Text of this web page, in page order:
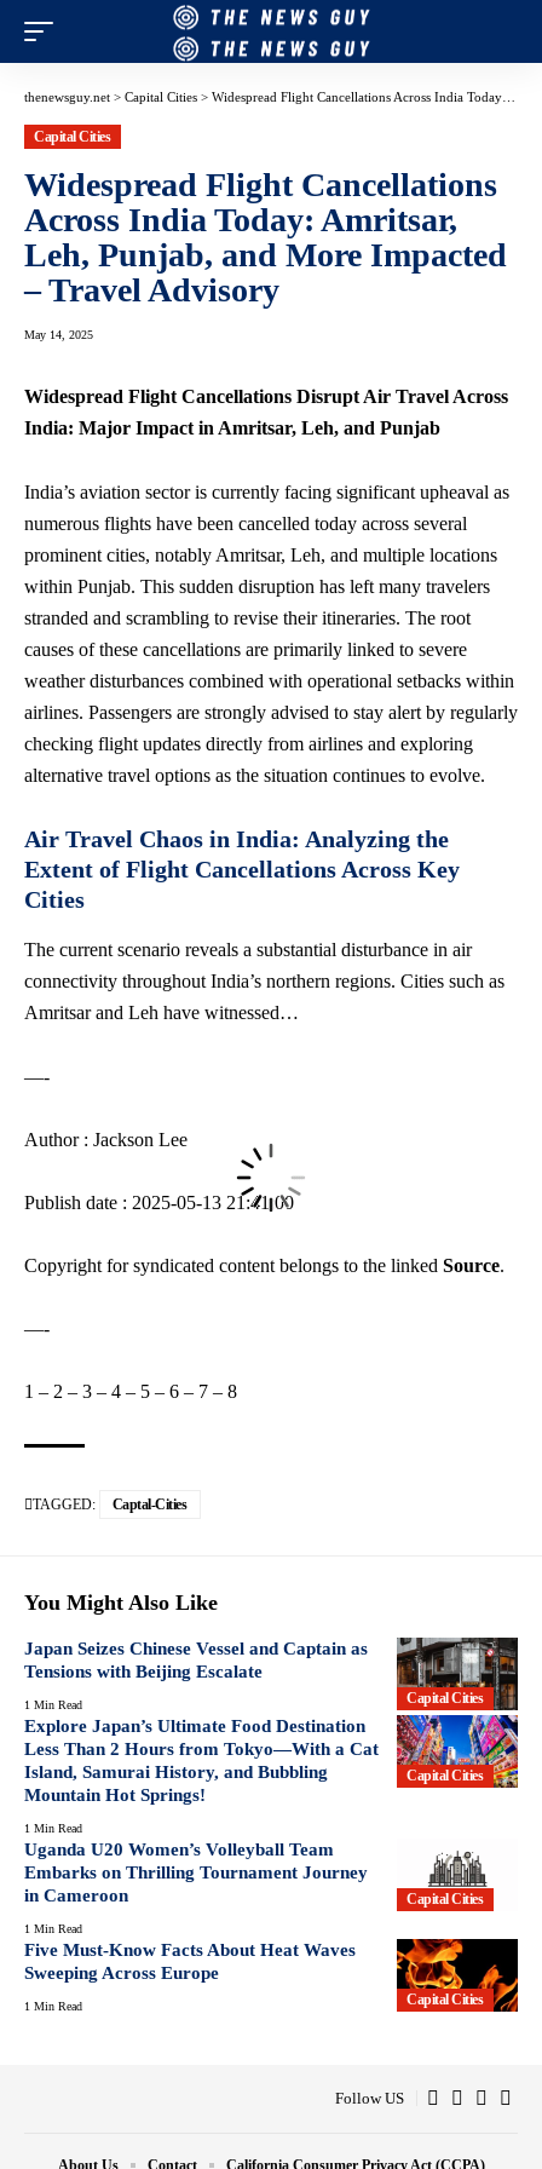
thenewsguy.net > Capital Cities > Widespread Flight Cancellations Across India Today: Amritsar, Leh, Punjab, and More Impacted – Travel Advisory
Capital Cities
Widespread Flight Cancellations
Across India Today: Amritsar,
Leh, Punjab, and More Impacted
– Travel Advisory
May 14, 2025
Widespread Flight Cancellations Disrupt Air Travel Across
India: Major Impact in Amritsar, Leh, and Punjab
India’s aviation sectoris currently facing significant upheaval as
numerous flights have been cancelled today across several
prominent cities, notably Amritsar, Leh, and multiple locations
within Punjab. This sudden disruption has left many travelers
stranded and scrambling to revise their itineraries. The root
causes of these cancellations are primarily linked to severe
weather disturbances combined with operational setbacks within
airlines. Passengers are strongly advised to stay alert by regularly
checking flight updates directly from airlines and exploring
alternative travel options as the situation continues to evolve.
Air Travel Chaos in India: Analyzing the
Extent of Flight Cancellations Across Key
Cities
The current scenario reveals a substantial disturbance in air
connectivity throughout India’s northern regions. Cities such as
Amritsar and Leh have witnessed…
—-
Author : Jackson Lee
Publish date : 2025-05-13 21:41:00
Copyright for syndicated content belongs to the linked Source.
—-
1 – 2 – 3 – 4 – 5 – 6 – 7 – 8
TAGGED: Captal-Cities
You Might Also Like
Capital Cities
Japan Seizes Chinese Vessel and Captain as
Tensions with Beijing Escalate
1 Min Read
Capital Cities
Explore Japan’s Ultimate Food Destination
Less Than 2 Hours from Tokyo—With a Cat
Island, Samurai History, and Bubbling
Mountain Hot Springs!
1 Min Read
Capital Cities
Uganda U20 Women’s Volleyball Team
Embarks on Thrilling Tournament Journey
in Cameroon
1 Min Read
Capital Cities
Five Must-Know Facts About Heat Waves
Sweeping Across Europe
1 Min Read
Follow US
About Us Contact California Consumer Privacy Act (CCPA)